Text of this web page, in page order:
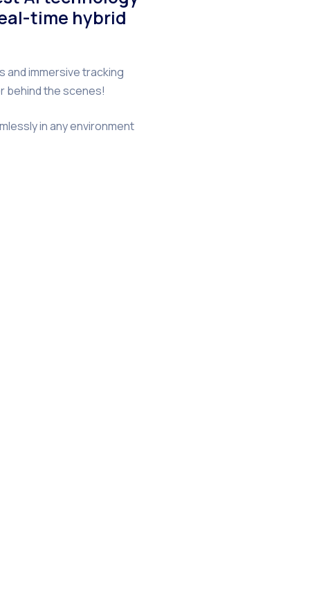
time hybrid
and immersive tracking
behind the scenes!
in any environment